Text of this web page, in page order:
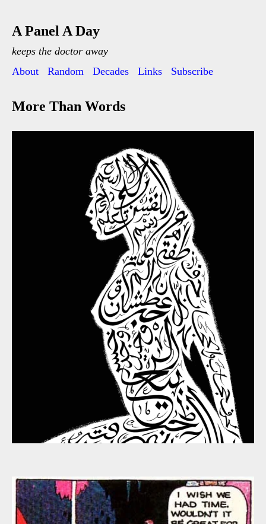
A Panel A Day
keeps the doctor away
About
Random Decades Links Subscribe
More Than Words